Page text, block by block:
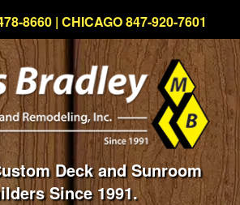
8660 | CHICAGO 847-920-7601
Deck and Sunroom
Since 1991.